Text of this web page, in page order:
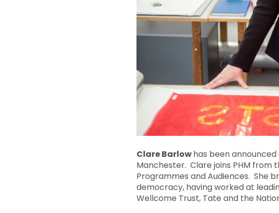
ClareBarlowhas been
Manchester. Clare joins PHM from
Programmes and Audiences. She
democracy, having worked at
Wellcome Trust, Tate and the